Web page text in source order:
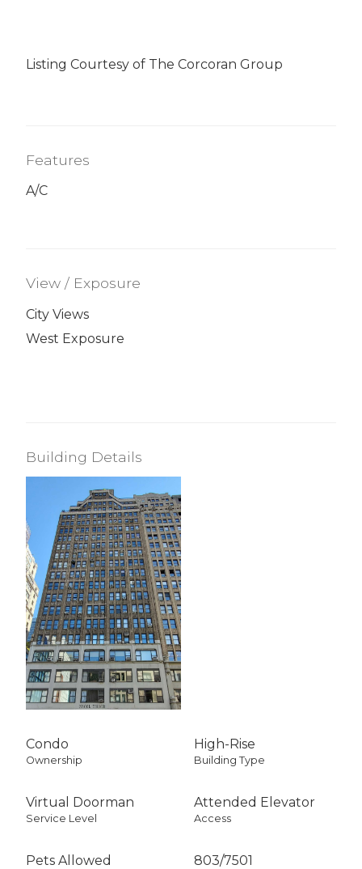
Listing Courtesy of The Corcoran Group
Features
A/C
View / Exposure
City Views
West Exposure
Building Details
Condo
Ownership
High-Rise
Building Type
Virtual Doorman
Service Level
Attended Elevator
Access
Pets Allowed 803/7501